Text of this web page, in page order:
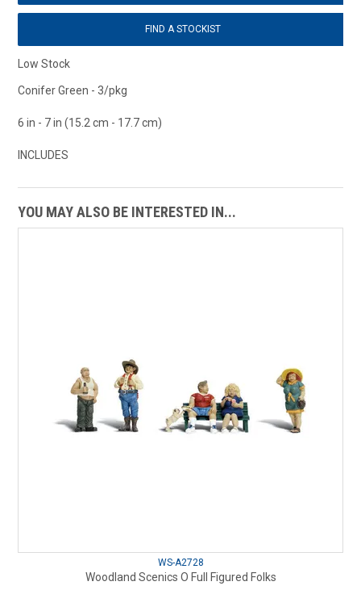
FIND A STOCKIST
Low Stock
Conifer Green - 3/pkg
6 in - 7 in (15.2 cm - 17.7 cm)
INCLUDES
YOU MAY ALSO BE INTERESTED IN...
WS-A2728
Woodland Scenics O Full Figured Folks